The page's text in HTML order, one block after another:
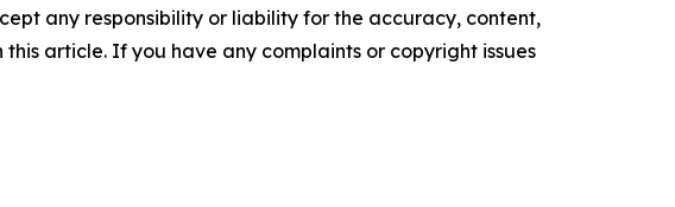
any responsibility or liability for the accuracy, content,
article. If you have any complaints or copyright issues